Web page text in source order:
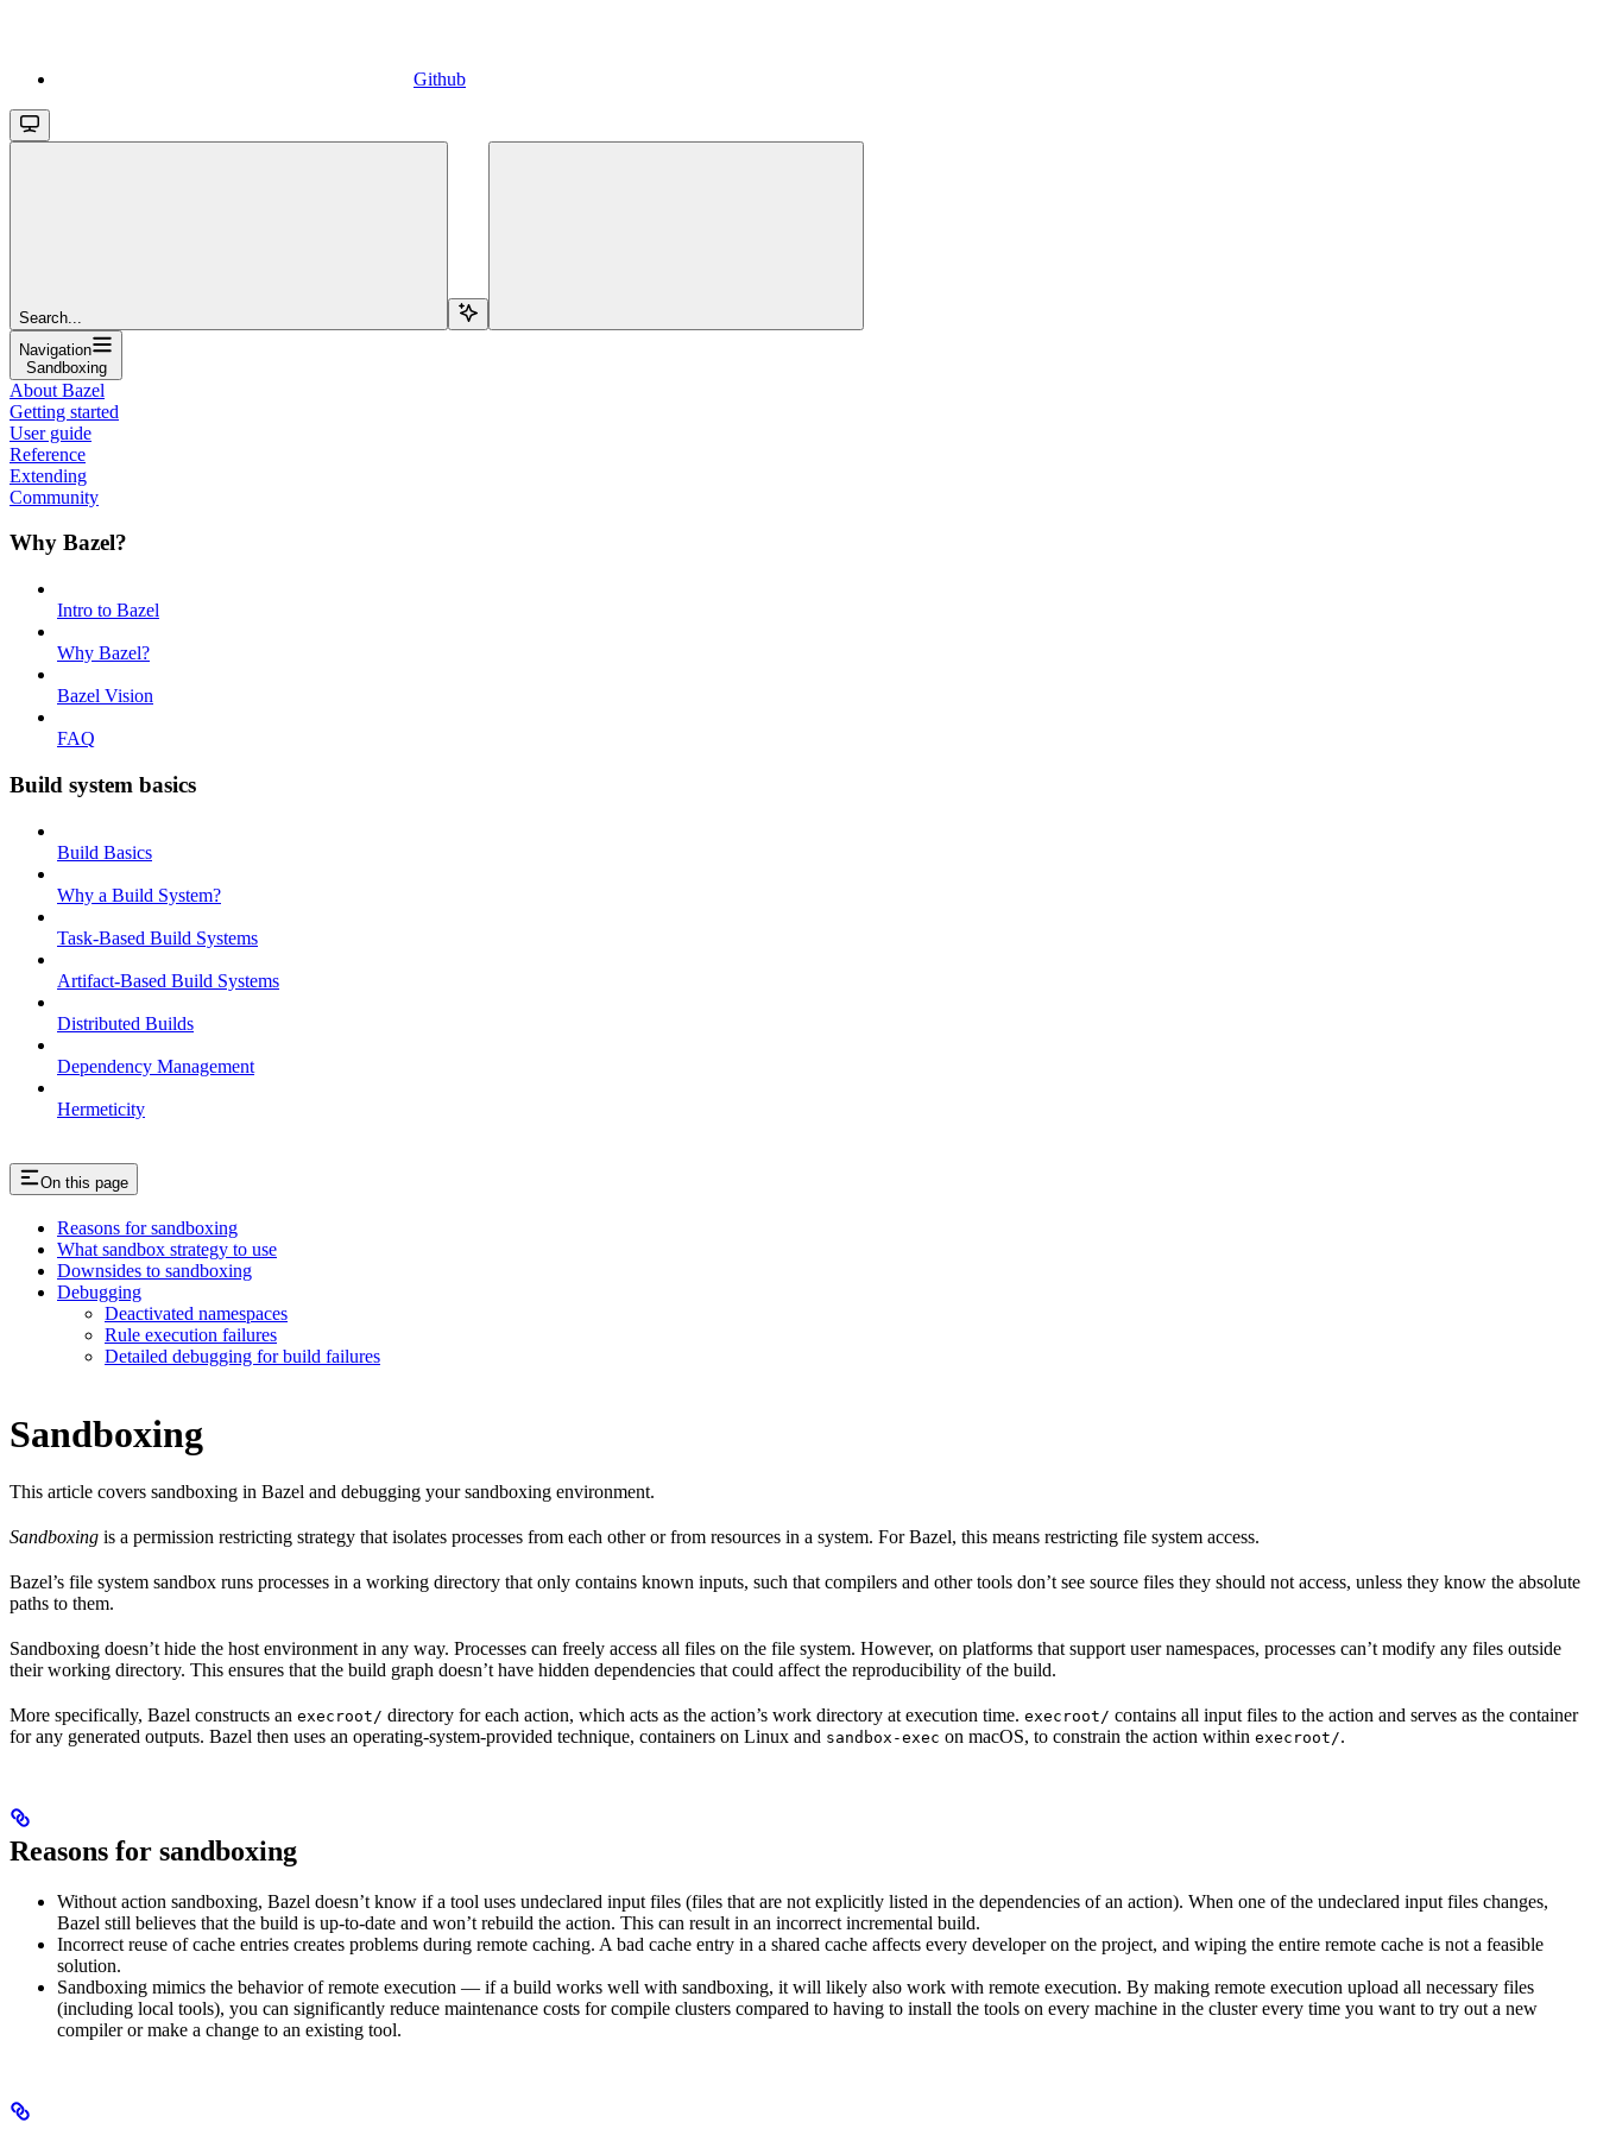
Github
Search...
Navigation
Sandboxing
About Bazel
Getting started
User guide
Reference
Extending
Community
Why Bazel?
Intro to Bazel
Why Bazel?
Bazel Vision
FAQ
Build system basics
Build Basics
Why a Build System?
Task-Based Build Systems
Artifact-Based Build Systems
Distributed Builds
Dependency Management
Hermeticity
On this page
Reasons for sandboxing
What sandbox strategy to use
Downsides to sandboxing
Debugging
Deactivated namespaces
Rule execution failures
Detailed debugging for build failures
Sandboxing
This article covers sandboxing in Bazel and debugging your sandboxing environment.
Sandboxing is a permission restricting strategy that isolates processes from each other or from resources in a system. For Bazel, this means restricting file system access.
Bazel’s file system sandbox runs processes in a working directory that only contains known inputs, such that compilers and other tools don’t see source files they should not access, unless they know the absolute
paths to them.
Sandboxing doesn’t hide the host environment in any way. Processes can freely access all files on the file system. However, on platforms that support user namespaces, processes can’t modify any files outside
their working directory. This ensures that the build graph doesn’t have hidden dependencies that could affect the reproducibility of the build.
More specifically, Bazel constructs an execroot/ directory for each action, which acts as the action’s work directory at execution time. execroot/ contains all input files to the action and serves as the container
for any generated outputs. Bazel then uses an operating-system-provided technique, containers on Linux and sandbox-exec on macOS, to constrain the action within execroot/.
Reasons for sandboxing
Without action sandboxing, Bazel doesn’t know if a tool uses undeclared input files (files that are not explicitly listed in the dependencies of an action). When one of the undeclared input files changes,
Bazel still believes that the build is up-to-date and won’t rebuild the action. This can result in an incorrect incremental build.
Incorrect reuse of cache entries creates problems during remote caching. A bad cache entry in a shared cache affects every developer on the project, and wiping the entire remote cache is not a feasible
solution.
Sandboxing mimics the behavior of remote execution — if a build works well with sandboxing, it will likely also work with remote execution. By making remote execution upload all necessary files
(including local tools), you can significantly reduce maintenance costs for compile clusters compared to having to install the tools on every machine in the cluster every time you want to try out a new
compiler or make a change to an existing tool.